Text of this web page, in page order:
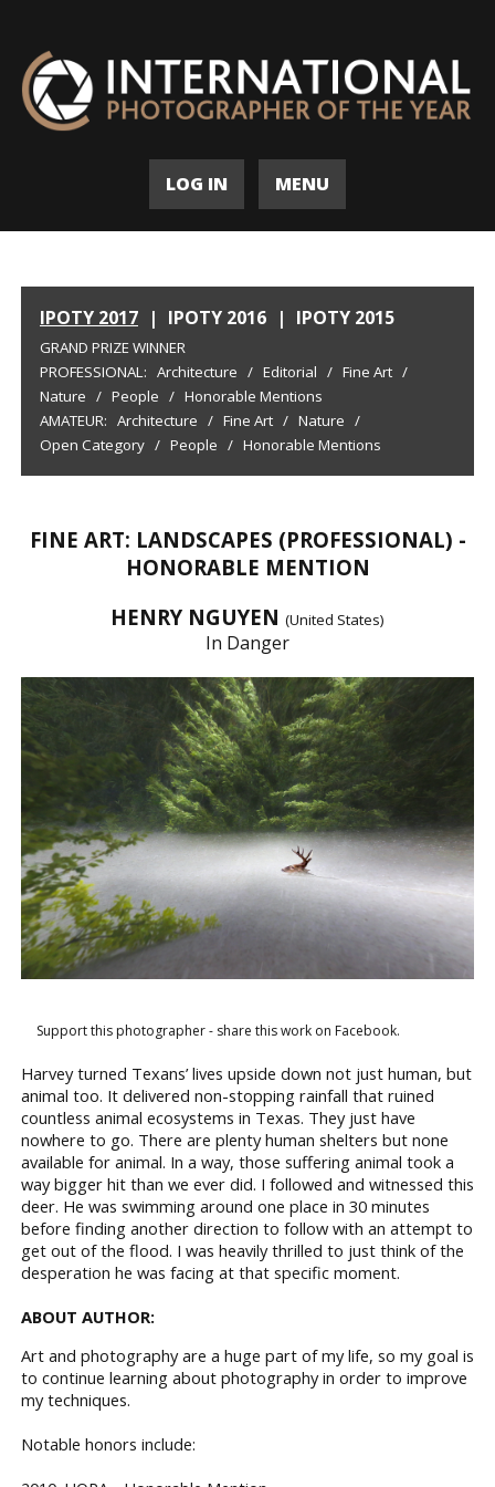
LOG IN MENU
IPOTY 2017 | IPOTY 2016 | IPOTY 2015
GRAND PRIZE WINNER
PROFESSIONAL: Architecture / Editorial / Fine Art /
Nature / People / Honorable Mentions
AMATEUR: Architecture / Fine Art / Nature /
Open Category / People / Honorable Mentions
FINE ART: LANDSCAPES (PROFESSIONAL) -
HONORABLE MENTION
HENRY NGUYEN (United States)
In Danger
Support this photographer - share this work on Facebook.
Harvey turned Texans’ lives upside down not just human, but
animal too. It delivered non-stopping rainfall that ruined
countless animal ecosystems in Texas. They just have
nowhere to go. There are plenty human shelters but none
available for animal. In a way, those suffering animal took a
way bigger hit than we ever did. I followed and witnessed this
deer. He was swimming around one place in 30 minutes
before finding another direction to follow with an attempt to
get out of the flood. I was heavily thrilled to just think of the
desperation he was facing at that specific moment.
ABOUT AUTHOR:
Art and photography are a huge part of my life, so my goal is
to continue learning about photography in order to improve
my techniques.
Notable honors include: